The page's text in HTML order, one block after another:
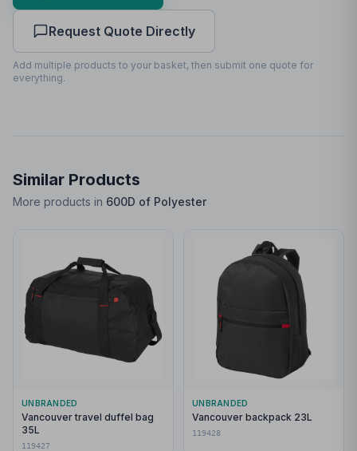
Print Area Preview
Front
220 x 70mm
Request Quote Directly
Add multiple products to your basket, then submit one quote for
everything.
Similar Products
More products in 600D of Polyester
UNBRANDED
Vancouver travel duffel bag
35L
119427
UNBRANDED
Vancouver backpack 23L
119428